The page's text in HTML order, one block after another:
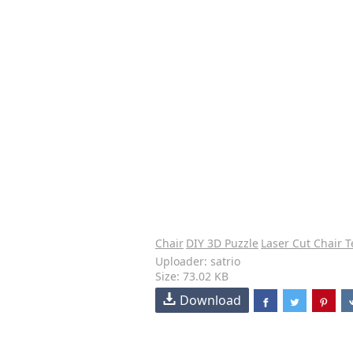
Chair DIY 3D Puzzle Laser Cut Chair
Uploader: satrio
Size: 73.02 KB
Download